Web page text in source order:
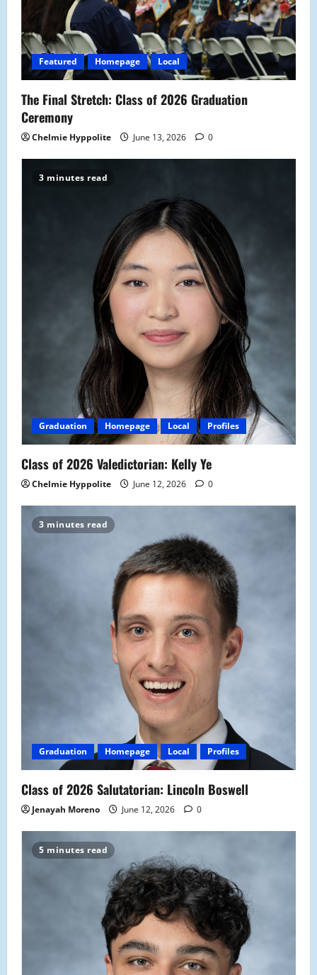
Featured Homepage Local
The Final Stretch: Class of 2026 Graduation
Ceremony
Chelmie Hyppolite June 13, 2026 0
3 minutes read
Graduation Homepage Local Profiles
Class of 2026 Valedictorian: Kelly Ye
Chelmie Hyppolite June 12, 2026 0
3 minutes read
Graduation Homepage Local Profiles
Class of 2026 Salutatorian: Lincoln Boswell
Jenayah Moreno June 12, 2026 0
5 minutes read